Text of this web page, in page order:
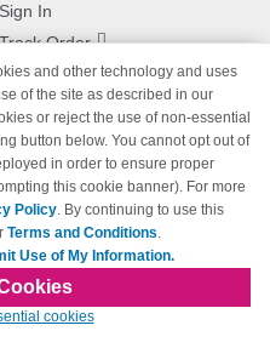
Sign In
Track Order
Returns
logos are trademarks of their respective
with 123inkjets.com
and other technology and uses
of the site as described in our
or reject the use of non-essential
button below. You cannot opt out of
in order to ensure proper
this cookie banner). For more
Policy. By continuing to use this
Terms and Conditions.
Use of My Information.
cookies